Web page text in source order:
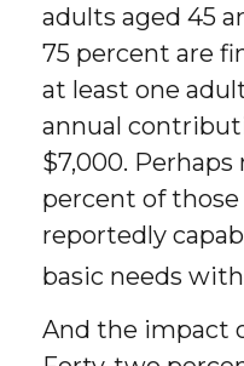
adults aged 45
75 percent are
at least one
annual
$7,000.
percent of
reportedly
basic needs
And the impact